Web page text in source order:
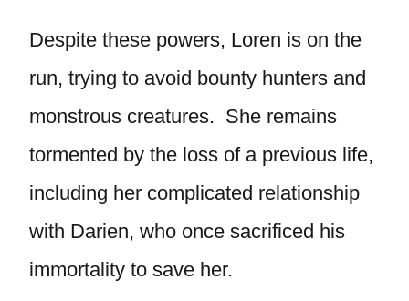
Despite these powers, Loren is on the
run, trying to avoid bounty hunters and
monstrous creatures. She remains
tormented by the loss of a previous life,
including her complicated relationship
with Darien, who once sacrificed his
immortality to save her.